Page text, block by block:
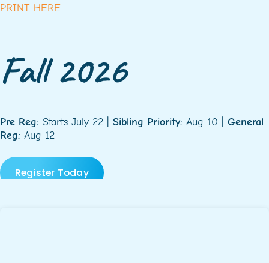
PRINT HERE
Fall 2026
Pre Reg: Starts July 22 | Sibling Priority: Aug 10 | General
Reg: Aug 12
Register Today